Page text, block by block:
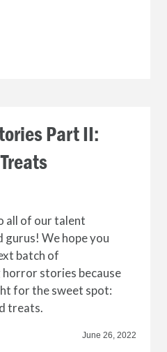
Part II:
all of our talent
We hope you
batch of
stories because
for the sweet spot:
treats.
June 26, 2022